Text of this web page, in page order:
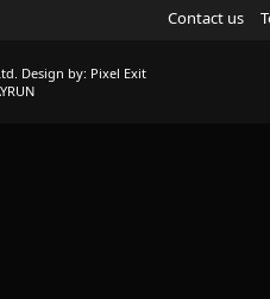
Contact us
Design by: Pixel Exit